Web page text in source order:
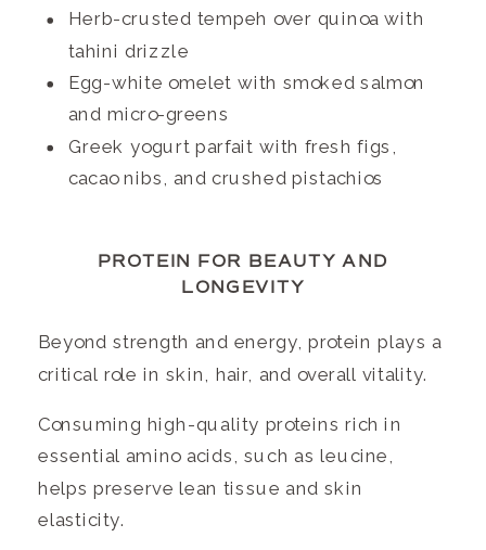
Herb-crusted tempeh over quinoa with
tahini drizzle
Egg-white omelet with smoked salmon
and micro-greens
Greek yogurt parfait with fresh figs,
cacao nibs, and crushed pistachios
PROTEIN FOR BEAUTY AND
LONGEVITY
Beyond strength and energy, protein plays a
critical role in skin, hair, and overall vitality.
Consuming high-quality proteins rich in
essential amino acids, such as leucine,
helps preserve lean tissue and skin
elasticity.